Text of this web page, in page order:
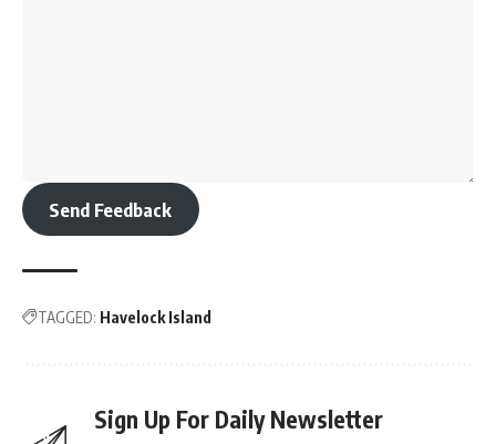
Send Feedback
TAGGED: Havelock Island
Sign Up For Daily Newsletter